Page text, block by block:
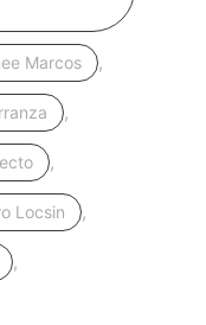
Marcos ,
,
,
Locsin ,
,